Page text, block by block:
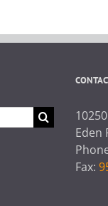
Eden
Fax: